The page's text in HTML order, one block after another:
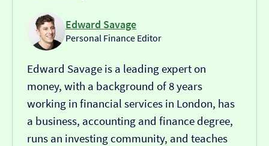
Edward Savage
Personal Finance Editor
Edward Savage is a leading expert on
money, with a background of 8 years
working in financial services in London, has
a business, accounting and finance degree,
runs an investing community, and teaches